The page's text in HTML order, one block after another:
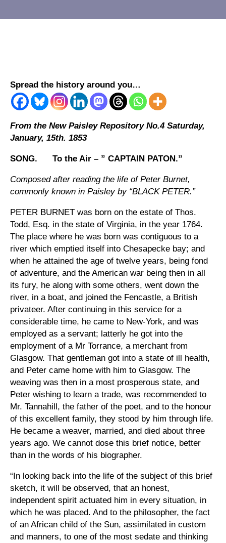
Spread the history around you…
From the New Paisley Repository No.4 Saturday,
January, 15th. 1853
SONG. To the Air – ” CAPTAIN PATON.”
Composed after reading the life of Peter Burnet,
commonly known in Paisley by “BLACK PETER.”
PETER BURNET was born on the estate of Thos.
Todd, Esq. in the state of Virginia, in the year 1764.
The place where he was born was contiguous to a
river which emptied itself into Chesapecke bay; and
when he attained the age of twelve years, being fond
of adventure, and the American war being then in all
its fury, he along with some others, went down the
river, in a boat, and joined the Fencastle, a British
privateer. After continuing in this service for a
considerable time, he came to New-York, and was
employed as a servant; latterly he got into the
employment of a Mr Torrance, a merchant from
Glasgow. That gentleman got into a state of ill health,
and Peter came home with him to Glasgow. The
weaving was then in a most prosperous state, and
Peter wishing to learn a trade, was recommended to
Mr. Tannahill, the father of the poet, and to the honour
of this excellent family, they stood by him through life.
He became a weaver, married, and died about three
years ago. We cannot dose this brief notice, better
than in the words of his biographer.
“In looking back into the life of the subject of this brief
sketch, it will be observed, that an honest,
independent spirit actuated him in every situation, in
which he was placed. And to the philosopher, the fact
of an African child of the Sun, assimilated in custom
and manners, to one of the most sedate and thinking